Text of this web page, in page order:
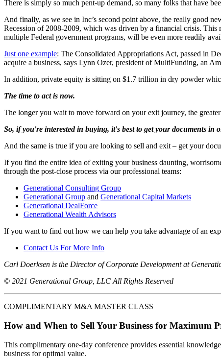
There is simply so much pent-up demand, so many folks that have
And finally, as we see in Inc’s second point above, the really good
Recession of 2008-2009, which was driven by a financial crisis. This
multiple Federal government programs, will be even more readily
Just one example: The Consolidated Appropriations Act, passed in
acquire a business, says Lynn Ozer, president of MultiFunding, an
In addition, private equity is sitting on $1.7 trillion in dry powder
The time to act is now.
The longer you wait to move forward on your exit journey, the
So, if you're interested in buying, it's best to get your documents in
And the same is true if you are looking to sell and exit – get your
If you find the entire idea of exiting your business daunting,
through the post-close process via our professional teams:
Generational Consulting Group
Generational Group and Generational Capital Markets
Generational DealForce
Generational Wealth Advisors
If you want to find out how we can help you take advantage of an
Contact Us For More Info
Carl Doerksen is the Director of Corporate Development at
© 2021 Generational Group, LLC All Rights Reserved
COMPLIMENTARY M&A MASTER CLASS
How and When to Sell Your Business for Maximum
This complimentary one-day conference provides essential
business for optimal value.